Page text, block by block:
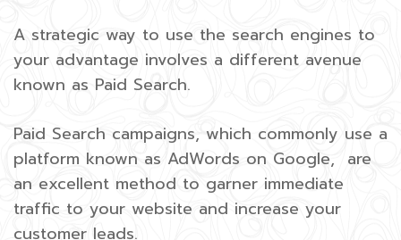
A strategic way to use the search engines to
your advantage involves a different avenue
known as Paid Search.
Paid Search campaigns, which commonly use a
platform known as AdWords on Google, are
an excellent method to garner immediate
traffic to your website and increase your
customer leads.